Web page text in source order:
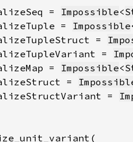
= Impossible<
= Impossible
=
=
= Impossible<
=
=